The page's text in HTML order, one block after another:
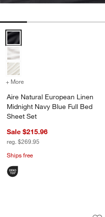
Aire Natural European Linen
+ More for Aire Natural
Aire Natural European Linen
Midnight Navy Blue Full Bed
Sheet Set
Sale $215.96
reg. $269.95
Ships free
Stax Grey 100%
Carousel showing item 1 through